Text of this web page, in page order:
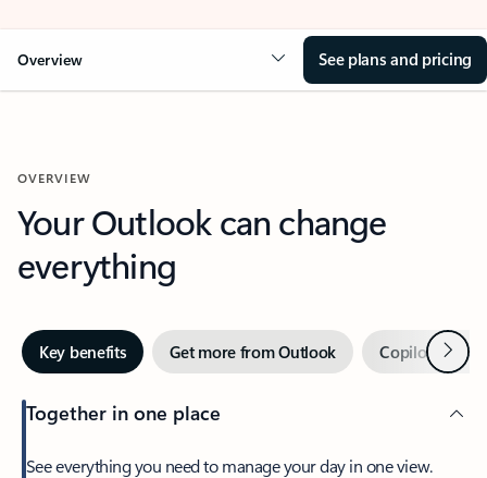
Overview See plans and pricing
OVERVIEW
Your Outlook can change
everything
Key benefits Get more from Outlook Copilot inNext
Together in one place
See everything you need to manage your day in one view.